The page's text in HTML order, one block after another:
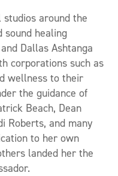
around the
sound healing
Dallas Ashtanga
corporations such as
wellness to their
the guidance of
Beach, Dean
Roberts, and many
to her own
landed her the